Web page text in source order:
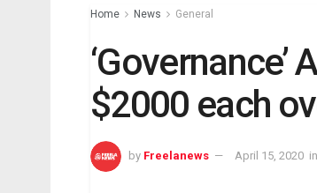
Home News General
$2000 each
by Freelanews April 15, 2020 in